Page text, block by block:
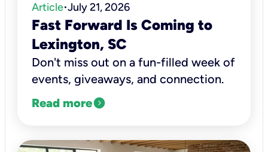
Article•July 21, 2026
Fast Forward Is Coming to
Lexington, SC
Don't miss out on a fun-filled week of
events, giveaways, and connection.
Read moreexpand_circle_right